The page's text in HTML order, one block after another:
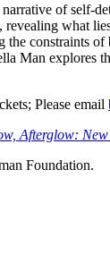
of
what
constraints
Man
Please email
Afterglow:
Foundation.